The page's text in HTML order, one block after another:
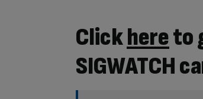
Clickhereto
SIGWATCH